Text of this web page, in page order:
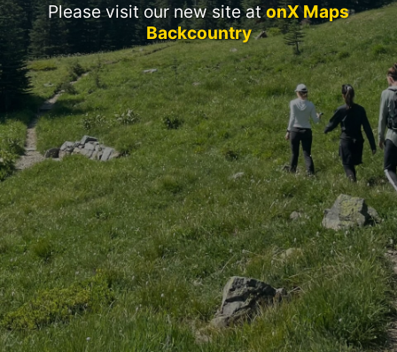
Please visit our new site atonX Maps
Backcountry